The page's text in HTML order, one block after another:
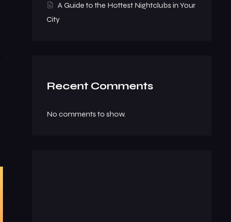
A Guide to the Hottest Nightclubs in Your
City
Recent Comments
No comments to show.